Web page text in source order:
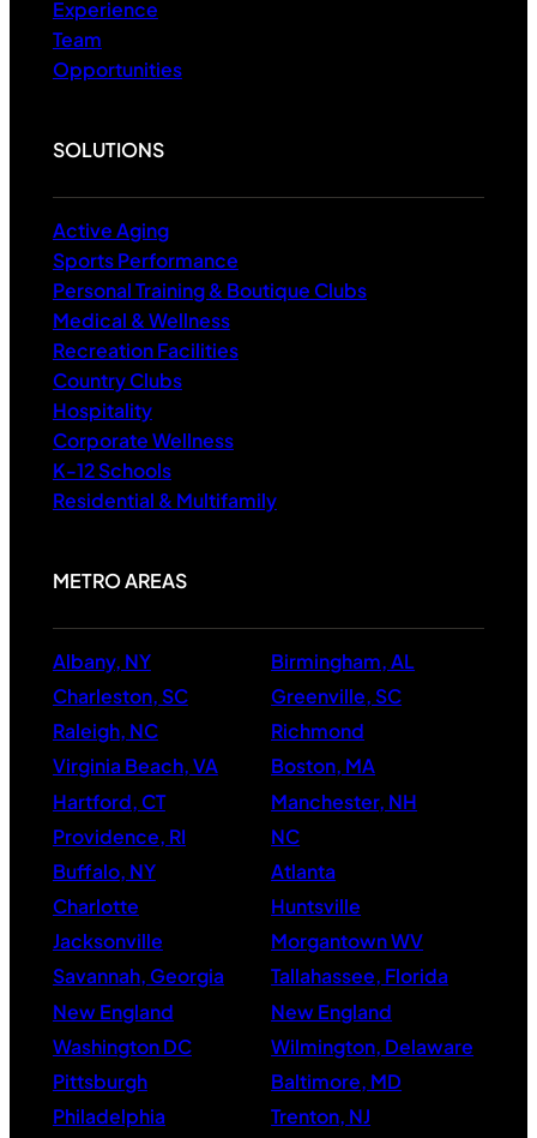
Experience
Team
Opportunities
SOLUTIONS
Active Aging
Sports Performance
Personal Training & Boutique Clubs
Medical & Wellness
Recreation Facilities
Country Clubs
Hospitality
Corporate Wellness
K-12 Schools
Residential & Multifamily
METRO AREAS
Albany, NY
Birmingham, AL
Charleston, SC
Greenville, SC
Raleigh, NC
Richmond
Virginia Beach, VA
Boston, MA
Hartford, CT
Manchester, NH
Providence, RI
NC
Buffalo, NY
Atlanta
Charlotte
Huntsville
Jacksonville
Morgantown WV
Savannah, Georgia
Tallahassee, Florida
New England
New England
Washington DC
Wilmington, Delaware
Pittsburgh
Baltimore, MD
Philadelphia
Trenton, NJ